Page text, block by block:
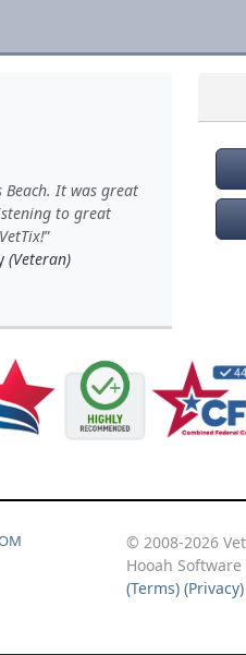
Beach. It was great
to great
(Veteran)
© 2008-2026
Hooah
(Terms) (Privacy)